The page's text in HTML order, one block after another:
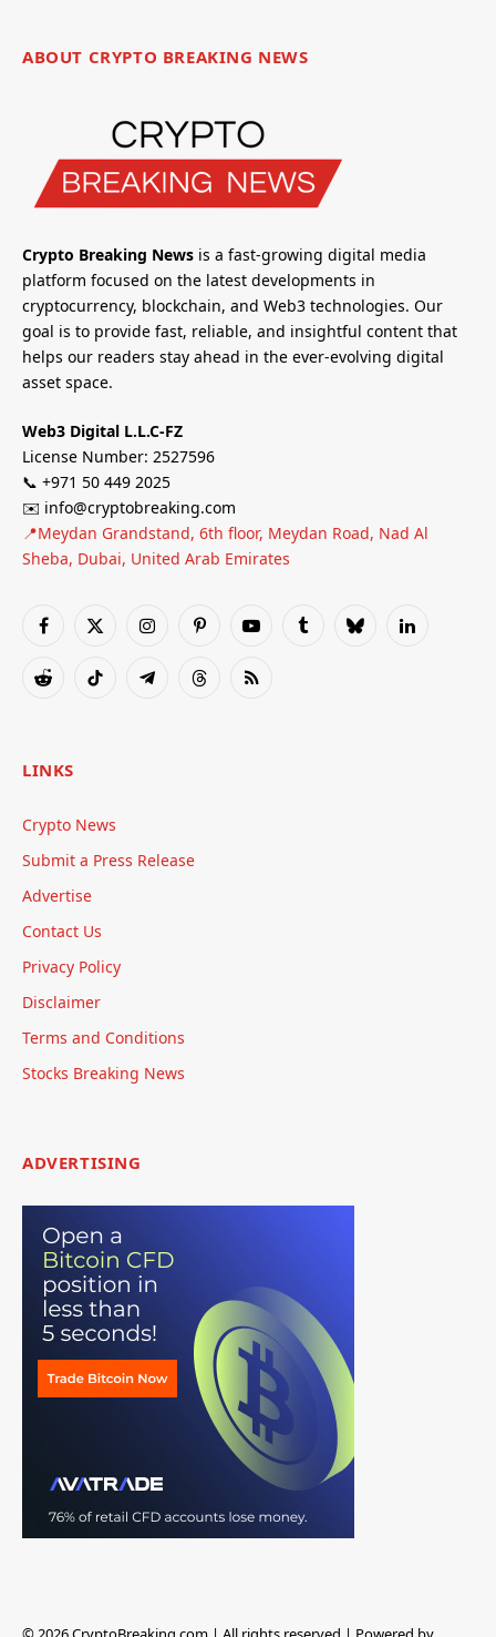
ABOUT CRYPTO BREAKING NEWS
Crypto Breaking News is a fast-growing digital media
platform focused on the latest developments in
cryptocurrency, blockchain, and Web3 technologies. Our
goal is to provide fast, reliable, and insightful content that
helps our readers stay ahead in the ever-evolving digital
asset space.
Web3 Digital L.L.C-FZ
License Number: 2527596
📞 +971 50 449 2025
✉️ info@cryptobreaking.com
📍Meydan Grandstand, 6th floor, Meydan Road, Nad Al
Sheba, Dubai, United Arab Emirates
Facebook
X
InstagramPinterestYouTubeTumblrBlueskyLinkedIn
RedditTikTok TelegramThreadsRSS
LINKS
Crypto News
Submit a Press Release
Advertise
Contact Us
Privacy Policy
Disclaimer
Terms and Conditions
Stocks Breaking News
ADVERTISING